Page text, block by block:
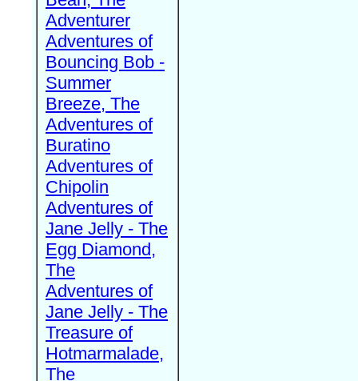
Adventurer
Adventures of
Bouncing Bob -
Summer
Breeze, The
Adventures of
Buratino
Adventures of
Chipolin
Adventures of
Jane Jelly - The
Egg Diamond,
The
Adventures of
Jane Jelly - The
Treasure of
Hotmarmalade,
The